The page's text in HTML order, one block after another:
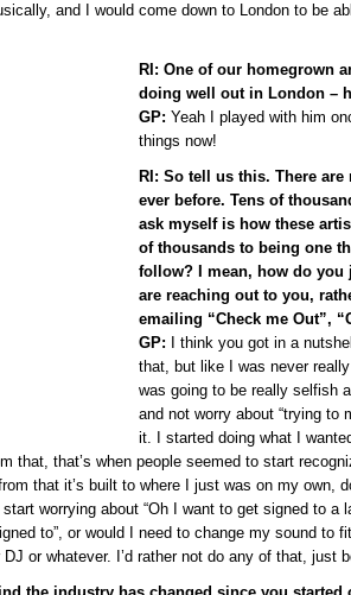
and I would come down to London to be
RI: One of our homegrown
doing well out in London –
GP: Yeah I played with him
things now!
RI: So tell us this. There
ever before. Tens of
ask myself is how these
of thousands to being one
follow? I mean, how do you
are reaching out to you,
emailing “Check me Out”,
GP:
I think you got in a
that, but like I was never really
was going to be really selfish
and not worry about “trying to
it. I started doing what I
that, that’s when people seemed to start
that it’s built to where I just was on my own,
start worrying about “Oh I want to get signed to a
to”, or would I need to change my sound to
or whatever. I’d rather not do any of that, just